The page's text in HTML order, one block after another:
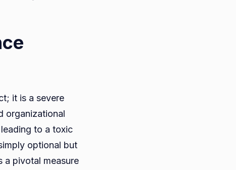
it is a severe
organizational
to a toxic
optional but
a pivotal measure